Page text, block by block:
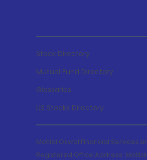
Stock Directory
Mutual Fund Directory
Glossaries
US Stocks Directory
Motilal Oswal Financial Services
Registered Office Address: